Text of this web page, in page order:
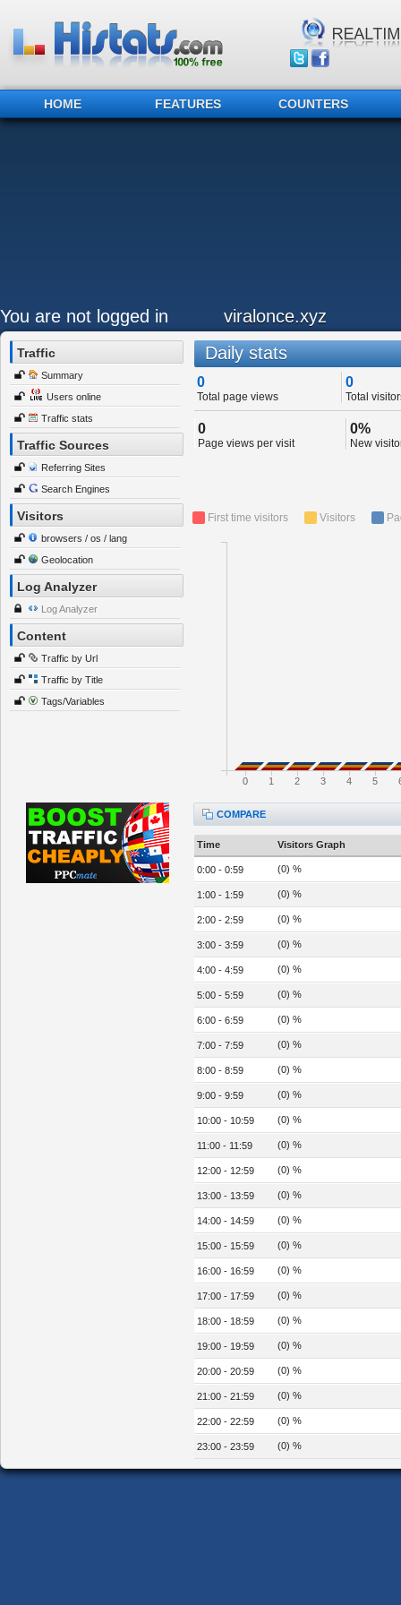
HOME FEATURES COUNTERS
You are not logged in viralonce.xyz
Traffic
Summary
Users online
Traffic stats
Traffic Sources
Referring Sites
Search Engines
Visitors
browsers / os / lang
Geolocation
Log Analyzer
Log Analyzer
Content
Traffic by Url
Traffic by Title
Tags/Variables
Daily stats
0
Total page views
0
Total
0
Page views per visit
0%
New
First time visitors Visitors
0 1 2 3 4 5
COMPARE
Time Visitors Graph
0:00 - 0:59 (0) %
1:00 - 1:59 (0) %
2:00 - 2:59 (0) %
3:00 - 3:59 (0) %
4:00 - 4:59 (0) %
5:00 - 5:59 (0) %
6:00 - 6:59 (0) %
7:00 - 7:59 (0) %
8:00 - 8:59 (0) %
9:00 - 9:59 (0) %
10:00 - 10:59 (0) %
11:00 - 11:59 (0) %
12:00 - 12:59 (0) %
13:00 - 13:59 (0) %
14:00 - 14:59 (0) %
15:00 - 15:59 (0) %
16:00 - 16:59 (0) %
17:00 - 17:59 (0) %
18:00 - 18:59 (0) %
19:00 - 19:59 (0) %
20:00 - 20:59 (0) %
21:00 - 21:59 (0) %
22:00 - 22:59 (0) %
23:00 - 23:59 (0) %